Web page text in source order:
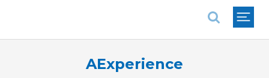
AExperience